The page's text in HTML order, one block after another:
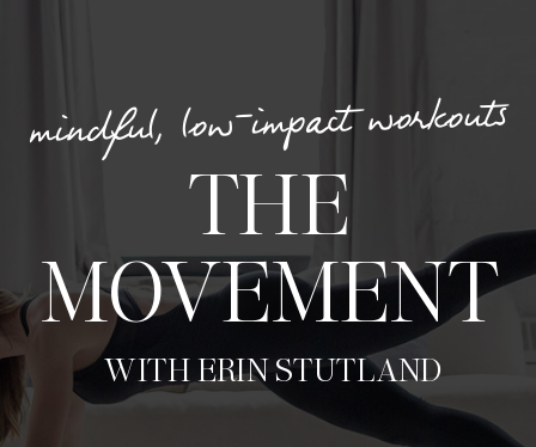
mindful, low-impact workouts
THE
MOVEMENT
WITH ERIN STUTLAND